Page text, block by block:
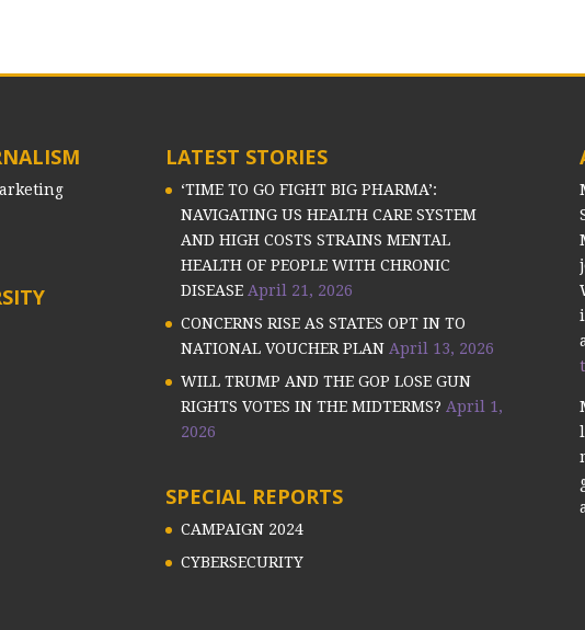
LATEST STORIES
‘TIME TO GO FIGHT BIG PHARMA’:
NAVIGATING US HEALTH CARE SYSTEM
AND HIGH COSTS STRAINS MENTAL
HEALTH OF PEOPLE WITH CHRONIC
DISEASE April 21, 2026
CONCERNS RISE AS STATES OPT IN TO
NATIONAL VOUCHER PLAN April 13, 2026
WILL TRUMP AND THE GOP LOSE GUN
RIGHTS VOTES IN THE MIDTERMS? April 1,
2026
SPECIAL REPORTS
CAMPAIGN 2024
CYBERSECURITY